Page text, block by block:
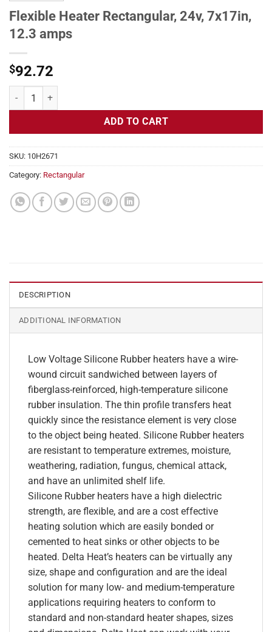
Flexible Heater Rectangular, 24v, 7x17in,
12.3 amps
$92.72
Flexible Heater Rectangular, 24v, 7x17in, 12.3 amps quantity
ADD TO CART
SKU: 10H2671
Category: Rectangular
DESCRIPTION
ADDITIONAL INFORMATION
Low Voltage Silicone Rubber heaters have a wire-
wound circuit sandwiched between layers of
fiberglass-reinforced, high-temperature silicone
rubber insulation. The thin profile transfers heat
quickly since the resistance element is very close
to the object being heated. Silicone Rubber heaters
are resistant to temperature extremes, moisture,
weathering, radiation, fungus, chemical attack,
and have an unlimited shelf life.
Silicone Rubber heaters have a high dielectric
strength, are flexible, and are a cost effective
heating solution which are easily bonded or
cemented to heat sinks or other objects to be
heated. Delta Heat’s heaters can be virtually any
size, shape and configuration and are the ideal
solution for many low- and medium-temperature
applications requiring heaters to conform to
standard and non-standard heater shapes, sizes